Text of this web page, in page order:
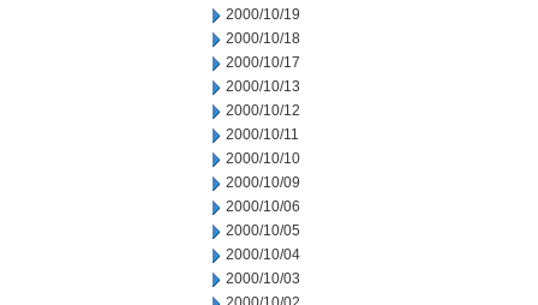
2000/10/19
2000/10/18
2000/10/17
2000/10/13
2000/10/12
2000/10/11
2000/10/10
2000/10/09
2000/10/06
2000/10/05
2000/10/04
2000/10/03